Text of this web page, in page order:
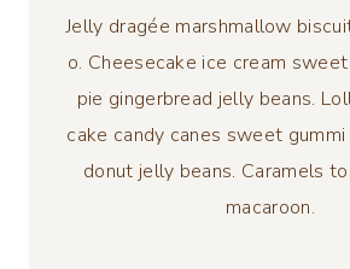
Jelly dragée marshmallow
o. Cheesecake ice cream
pie gingerbread jelly beans.
cake candy canes sweet
donut jelly beans. Caramels
macaroon.